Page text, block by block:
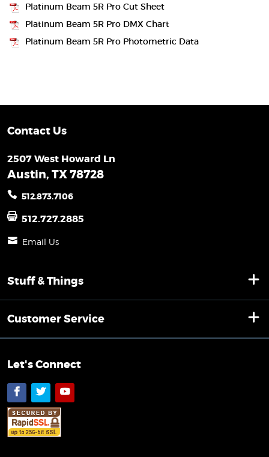
Platinum Beam 5R Pro Cut Sheet
Platinum Beam 5R Pro DMX Chart
Platinum Beam 5R Pro Photometric Data
Contact Us
2507 West Howard Ln
Austin, TX 78728
512.873.7106
512.727.2885
Email Us
Stuff & Things
Customer Service
Let's Connect
Facebook
TwitterYouTube